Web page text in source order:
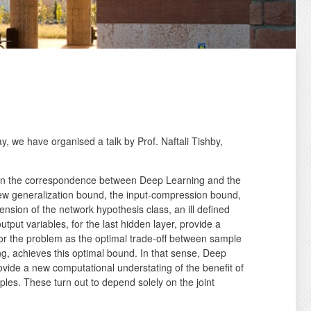
we have organised a talk by Prof. Naftali Tishby,
the correspondence between Deep Learning and the
generalization bound, the input-compression bound,
of the network hypothesis class, an ill defined
variables, for the last hidden layer, provide a
the problem as the optimal trade-off between sample
achieves this optimal bound. In that sense, Deep
a new computational understating of the benefit of
These turn out to depend solely on the joint